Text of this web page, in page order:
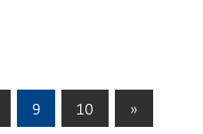
9 10
Next
»